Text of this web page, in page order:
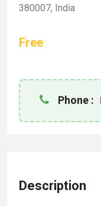
380007, India
Free
Phone :
Description